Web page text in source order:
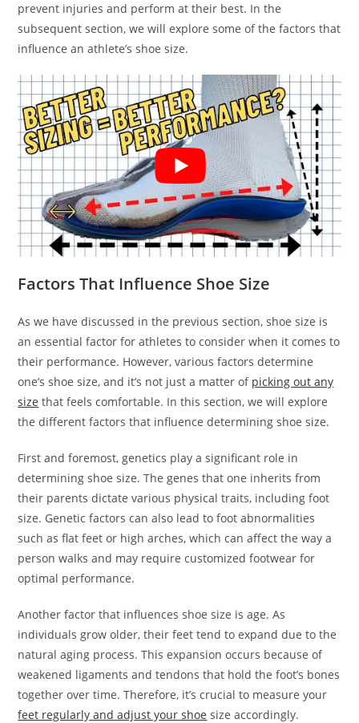
prevent injuries and perform at their best. In the
subsequent section, we will explore some of the factors that
influence an athlete’s shoe size.
Factors That Influence Shoe Size
As we have discussed in the previous section, shoe size is
an essential factor for athletes to consider when it comes to
their performance. However, various factors determine
one’s shoe size, and it’s not just a matter of picking out any
size that feels comfortable. In this section, we will explore
the different factors that influence determining shoe size.
First and foremost, genetics play a significant role in
determining shoe size. The genes that one inherits from
their parents dictate various physical traits, including foot
size. Genetic factors can also lead to foot abnormalities
such as flat feet or high arches, which can affect the way a
person walks and may require customized footwear for
optimal performance.
Another factor that influences shoe size is age. As
individuals grow older, their feet tend to expand due to the
natural aging process. This expansion occurs because of
weakened ligaments and tendons that hold the foot’s bones
together over time. Therefore, it’s crucial to measure your
feet regularly and adjust your shoe size accordingly.